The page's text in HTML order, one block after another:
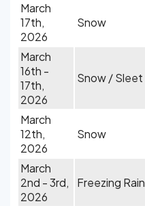
March
17th,
2026
Snow
March
16th -
17th,
2026
Snow / Sleet
March
12th,
2026
Snow
March
2nd - 3rd,
2026
Freezing Rain